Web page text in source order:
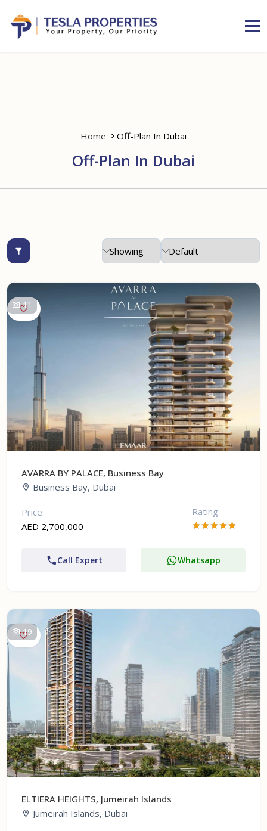
Home Off-Plan In Dubai
Off-Plan In Dubai
11
AVARRA BY PALACE, Business Bay
Business Bay, Dubai
Price
AED 2,700,000
Rating
Call Expert Whatsapp
19
ELTIERA HEIGHTS, Jumeirah Islands
Jumeirah Islands, Dubai